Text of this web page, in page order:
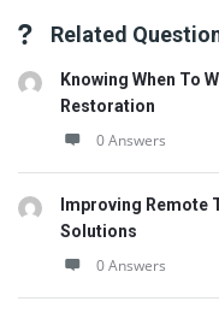
Related
Knowing When To
Restoration
0 Answers
Improving Remote
Solutions
0 Answers